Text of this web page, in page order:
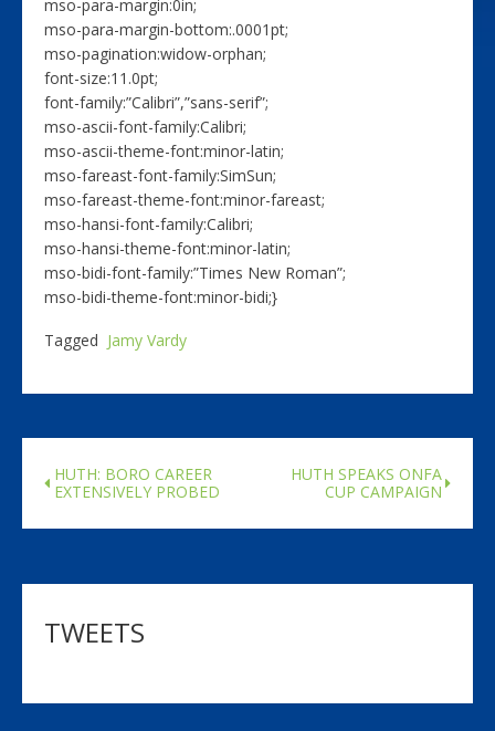
mso-para-margin:0in;
mso-para-margin-bottom:.0001pt;
mso-pagination:widow-orphan;
font-size:11.0pt;
font-family:”Calibri”,”sans-serif”;
mso-ascii-font-family:Calibri;
mso-ascii-theme-font:minor-latin;
mso-fareast-font-family:SimSun;
mso-fareast-theme-font:minor-fareast;
mso-hansi-font-family:Calibri;
mso-hansi-theme-font:minor-latin;
mso-bidi-font-family:”Times New Roman”;
mso-bidi-theme-font:minor-bidi;}
Tagged Jamy Vardy
HUTH: BORO CAREER
EXTENSIVELY PROBED
HUTH SPEAKS ONFA
CUP CAMPAIGN
TWEETS